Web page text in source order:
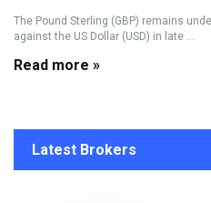
The Pound Sterling (GBP) remains
against the US Dollar (USD) in late ...
Read more »
Latest Brokers